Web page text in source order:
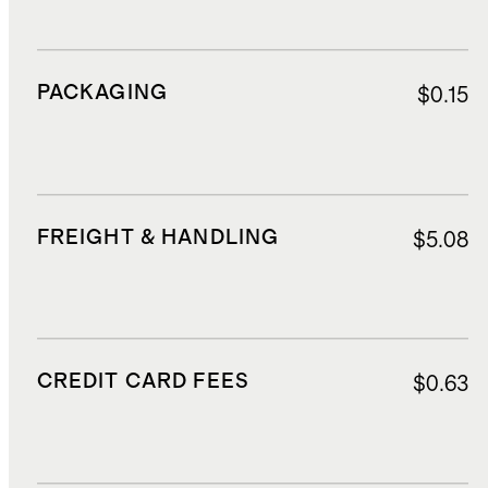
PACKAGING $0.15
FREIGHT & HANDLING $5.08
CREDIT CARD FEES $0.63